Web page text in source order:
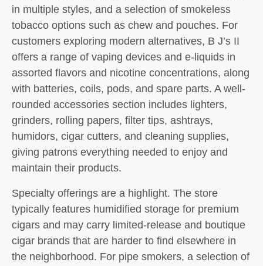
in multiple styles, and a selection of smokeless
tobacco options such as chew and pouches. For
customers exploring modern alternatives, B J’s II
offers a range of vaping devices and e-liquids in
assorted flavors and nicotine concentrations, along
with batteries, coils, pods, and spare parts. A well-
rounded accessories section includes lighters,
grinders, rolling papers, filter tips, ashtrays,
humidors, cigar cutters, and cleaning supplies,
giving patrons everything needed to enjoy and
maintain their products.
Specialty offerings are a highlight. The store
typically features humidified storage for premium
cigars and may carry limited-release and boutique
cigar brands that are harder to find elsewhere in
the neighborhood. For pipe smokers, a selection of